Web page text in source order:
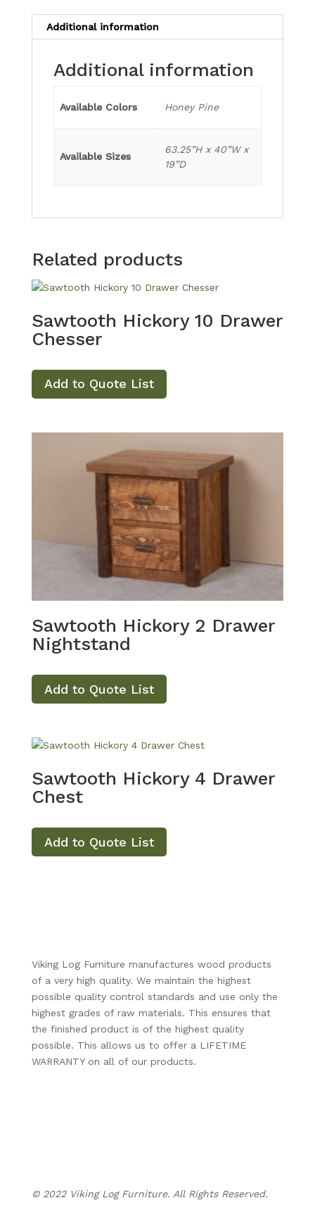
Additional information
Additional information
Available Colors Honey Pine
Available Sizes
63.25”H x 40”W x
19”D
Related products
Sawtooth Hickory 10 Drawer
Chesser
Add to Quote List
Sawtooth Hickory 2 Drawer
Nightstand
Add to Quote List
Sawtooth Hickory 4 Drawer
Chest
Add to Quote List
Viking Log Furniture manufactures wood products
of a very high quality. We maintain the highest
possible quality control standards and use only the
highest grades of raw materials. This ensures that
the finished product is of the highest quality
possible. This allows us to offer a LIFETIME
WARRANTY on all of our products.
© 2022 Viking Log Furniture. All Rights Reserved.